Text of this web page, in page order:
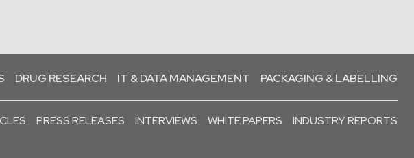
DRUG RESEARCH IT & DATA MANAGEMENT PACKAGING & LABELLING
PRESS RELEASES INTERVIEWS WHITE PAPERS INDUSTRY REPORTS